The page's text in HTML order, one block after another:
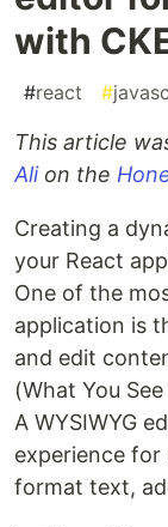
with
#react #
This article
Alion the
Creating a
your React
One of the
application is
and edit
(What You
A WYSIWYG
experience for
format text,